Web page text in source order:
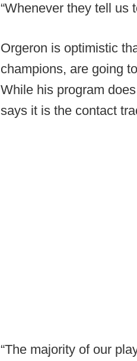
“Whenever they tell us
Orgeron is optimistic
champions, are going
While his program
says it is the contact
“The majority of our